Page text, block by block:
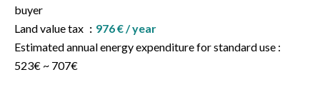
buyer
Land value tax
976 € / year
Estimated annual energy expenditure for standard use :
523€ ~ 707€